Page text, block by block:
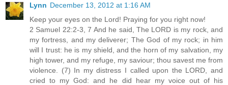
Lynn December 13, 2012 at 1:16 AM
Keep your eyes on the Lord! Praying for you right now!
2 Samuel 22:2-3, 7 And he said, The LORD is my rock, and
my fortress, and my deliverer; The God of my rock; in him
will I trust: he is my shield, and the horn of my salvation, my
high tower, and my refuge, my saviour; thou savest me from
violence. (7) In my distress I called upon the LORD, and
cried to my God: and he did hear my voice out of his